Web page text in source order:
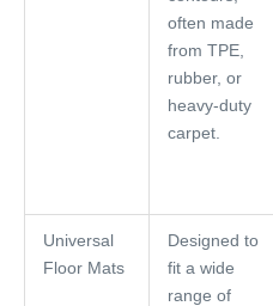
often made
from TPE,
rubber, or
heavy-duty
carpet.
Universal
Floor Mats
Designed to
fit a wide
range of